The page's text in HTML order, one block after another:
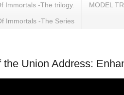
Immortals -The trilogy. MODEL
Immortals -The Series
the Union Address: